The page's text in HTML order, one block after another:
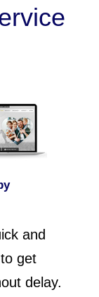
and
get
delay.